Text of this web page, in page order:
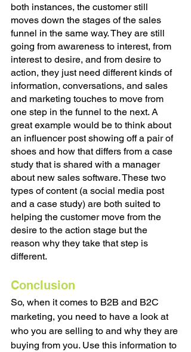
both instances, the customer still
moves down the stages of the sales
funnel in the same way. They are still
going from awareness to interest, from
interest to desire, and from desire to
action, they just need different kinds of
information, conversations, and sales
and marketing touches to move from
one step in the funnel to the next. A
great example would be to think about
an influencer post showing off a pair of
shoes and how that differs from a case
study that is shared with a manager
about new sales software. These two
types of content (a social media post
and a case study) are both suited to
helping the customer move from the
desire to the action stage but the
reason why they take that step is
different.
Conclusion
So, when it comes to B2B and B2C
marketing, you need to have a look at
who you are selling to and why they are
buying from you. Use this information to